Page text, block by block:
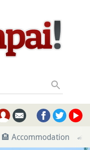
🏨 Accommodation 🚄